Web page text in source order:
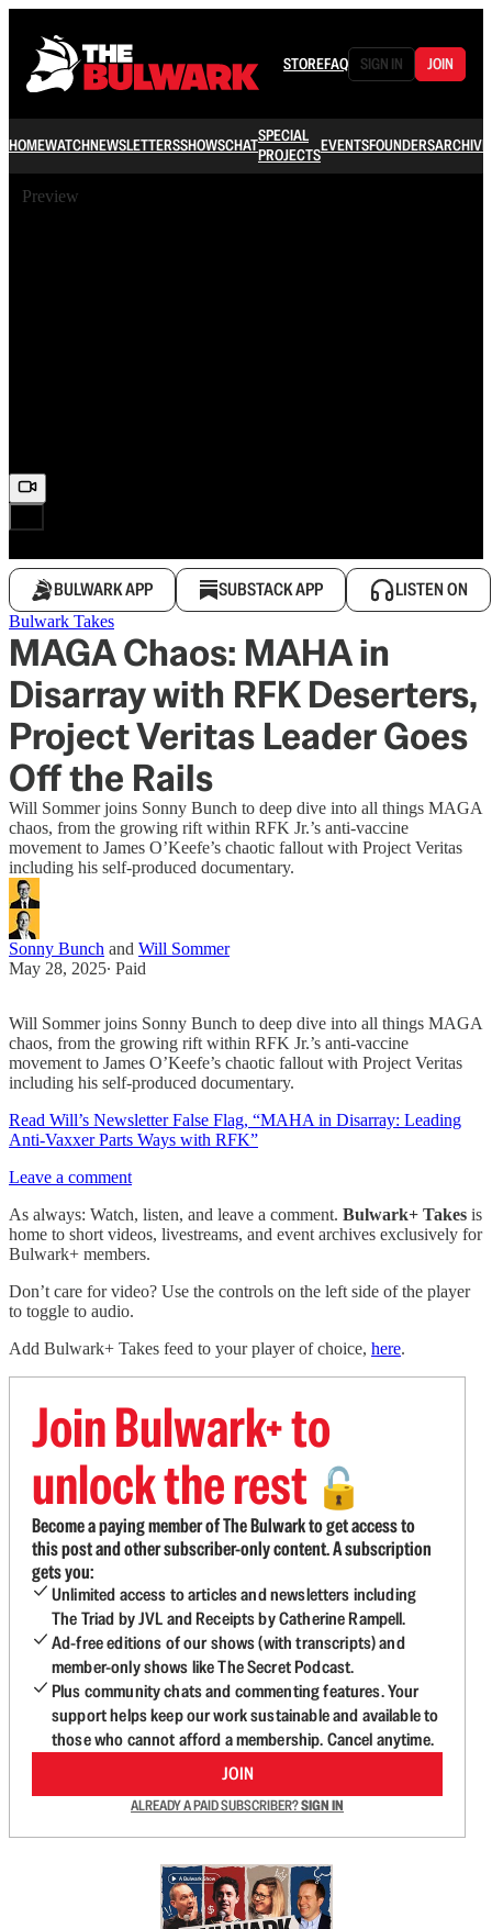
STOREFAQ SIGN IN JOIN
HOMEWATCHNEWSLETTERSSHOWSCHATSPECIAL
PROJECTSEVENTSFOUNDERSARCHIVE
Preview
BULWARK APP SUBSTACK APP LISTEN ON
Bulwark Takes
MAGA Chaos: MAHA in
Disarray with RFK Deserters,
Project Veritas Leader Goes
Off the Rails
Will Sommer joins Sonny Bunch to deep dive into all things MAGA
chaos, from the growing rift within RFK Jr.’s anti-vaccine
movement to James O’Keefe’s chaotic fallout with Project Veritas
including his self-produced documentary.
Sonny Bunch and Will Sommer
May 28, 2025∙ Paid
Will Sommer joins Sonny Bunch to deep dive into all things MAGA
chaos, from the growing rift within RFK Jr.’s anti-vaccine
movement to James O’Keefe’s chaotic fallout with Project Veritas
including his self-produced documentary.
Read Will’s Newsletter False Flag, “MAHA in Disarray: Leading
Anti-Vaxxer Parts Ways with RFK”
Leave a comment
As always: Watch, listen, and leave a comment. Bulwark+ Takes is
home to short videos, livestreams, and event archives exclusively for
Bulwark+ members.
Don’t care for video? Use the controls on the left side of the player
to toggle to audio.
Add Bulwark+ Takes feed to your player of choice, here.
Join Bulwark+ to
unlock the rest 🔓
Become a paying member of The Bulwark to get access to
this post and other subscriber-only content. A subscription
gets you:
Unlimited access to articles and newsletters including
The Triad by JVL and Receipts by Catherine Rampell.
Ad-free editions of our shows (with transcripts) and
member-only shows like The Secret Podcast.
Plus community chats and commenting features. Your
support helps keep our work sustainable and available to
those who cannot afford a membership. Cancel anytime.
JOIN
ALREADY A PAID SUBSCRIBER?SIGN IN